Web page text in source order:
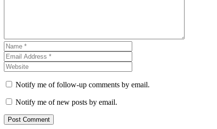
Notify me of follow-up comments by email.
Notify me of new posts by email.